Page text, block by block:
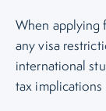
When applying
any visa
international
tax